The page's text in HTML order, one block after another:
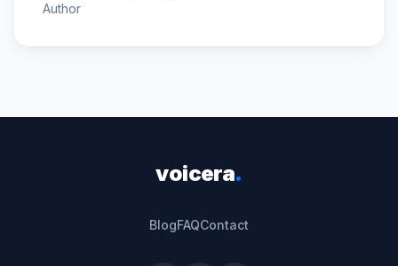
Author
voicera.
BlogFAQContact